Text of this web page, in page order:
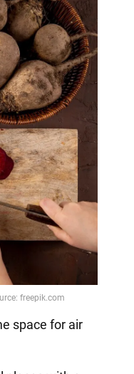
space for air